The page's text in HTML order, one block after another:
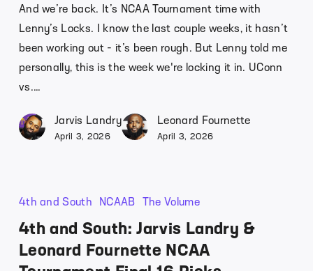
And we’re back. It’s NCAA Tournament time with
Lenny’s Locks. I know the last couple weeks, it hasn’t
been working out - it’s been rough. But Lenny told me
personally, this is the week we're locking it in. UConn
vs.…
Jarvis Landry
April 3, 2026
Leonard Fournette
April 3, 2026
4th and South NCAAB The Volume
4th and South: Jarvis Landry &
Leonard Fournette NCAA